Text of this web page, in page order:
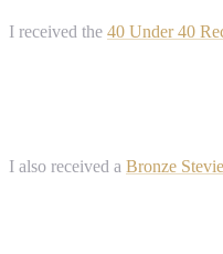
I received the 40 Under 40
I also received a Bronze